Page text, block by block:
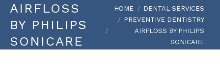
AIRFLOSS
BY PHILIPS
SONICARE
You are here:
HOME
DENTAL SERVICES
PREVENTIVE DENTISTRY
AIRFLOSS BY PHILIPS
SONICARE